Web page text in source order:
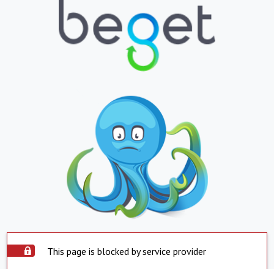
This page is blocked by service provider